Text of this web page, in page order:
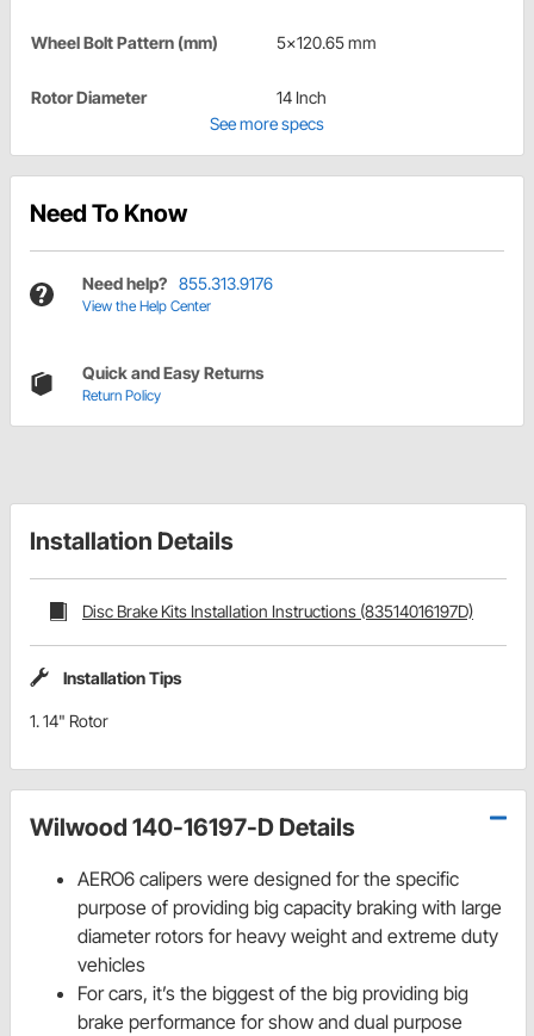
Wheel Bolt Pattern (mm) 5x120.65 mm
Rotor Diameter
14 Inch
See more specs
Need To Know
Need help? 855.313.9176
View the Help Center
Quick and Easy Returns
Return Policy
Installation Details
Disc Brake Kits Installation Instructions (83514016197D)
Installation Tips
1. 14" Rotor
Wilwood 140-16197-D Details
AERO6 calipers were designed for the specific
purpose of providing big capacity braking with large
diameter rotors for heavy weight and extreme duty
vehicles
For cars, it’s the biggest of the big providing big
brake performance for show and dual purpose